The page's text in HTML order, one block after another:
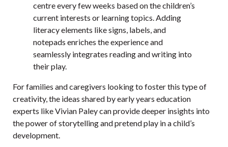
centre every few weeks based on the children’s
current interests or learning topics. Adding
literacy elements like signs, labels, and
notepads enriches the experience and
seamlessly integrates reading and writing into
their play.
For families and caregivers looking to foster this type of
creativity, the ideas shared by early years education
experts like Vivian Paley can provide deeper insights into
the power of storytelling and pretend play in a child’s
development.